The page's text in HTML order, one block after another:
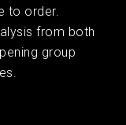
to order.
from both
group